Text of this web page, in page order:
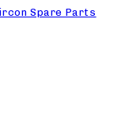
Spare Parts